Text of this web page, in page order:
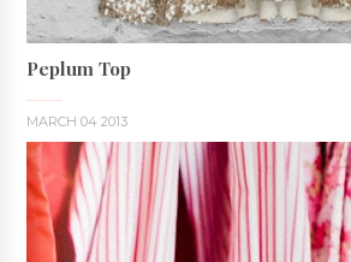
Peplum Top
MARCH 04 2013